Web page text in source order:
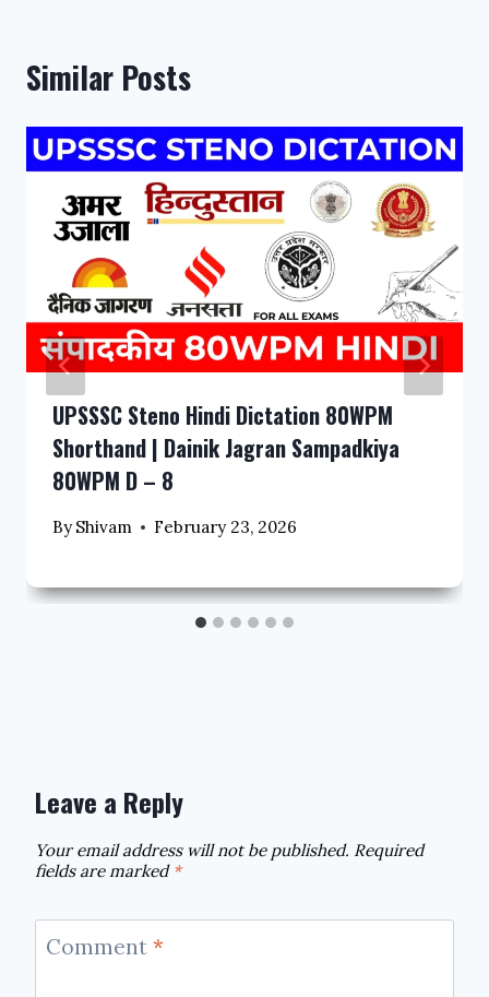
Similar Posts
UPSSSC Steno Hindi Dictation 80WPM
Shorthand | Dainik Jagran Sampadkiya
80WPM D – 8
By Shivam February 23, 2026
Leave a Reply
Your email address will not be published. Required
fields are marked *
Comment *